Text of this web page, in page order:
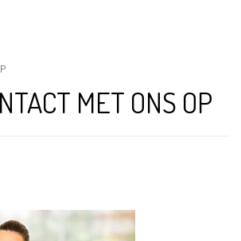
MET ONS OP